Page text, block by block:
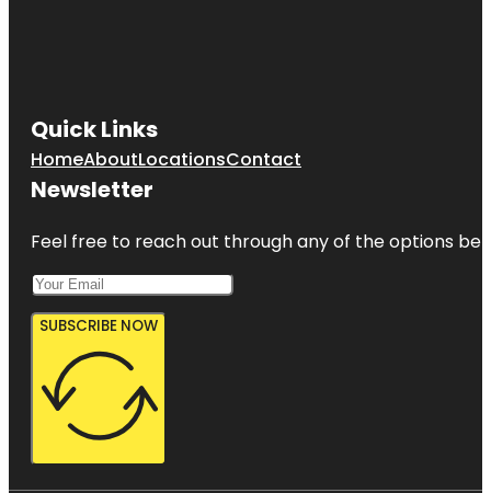
Quick Links
HomeAboutLocationsContact
Newsletter
Feel free to reach out through any of the options
SUBSCRIBE NOW